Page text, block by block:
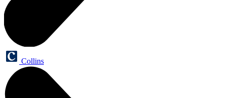
Collins